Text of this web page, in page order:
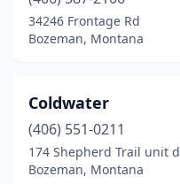
34246 Frontage Rd
Bozeman, Montana
Coldwater
(406) 551-0211
174 Shepherd Trail unit d
Bozeman, Montana